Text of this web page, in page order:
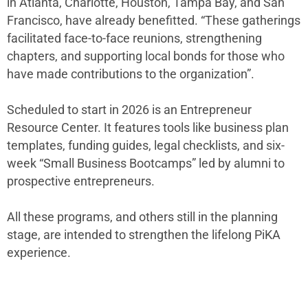
in Atlanta, Charlotte, Houston, Tampa Bay, and San
Francisco, have already benefitted. “These gatherings
facilitated face-to-face reunions, strengthening
chapters, and supporting local bonds for those who
have made contributions to the organization”.
Scheduled to start in 2026 is an Entrepreneur
Resource Center. It features tools like business plan
templates, funding guides, legal checklists, and six-
week “Small Business Bootcamps” led by alumni to
prospective entrepreneurs.
All these programs, and others still in the planning
stage, are intended to strengthen the lifelong PiKA
experience.